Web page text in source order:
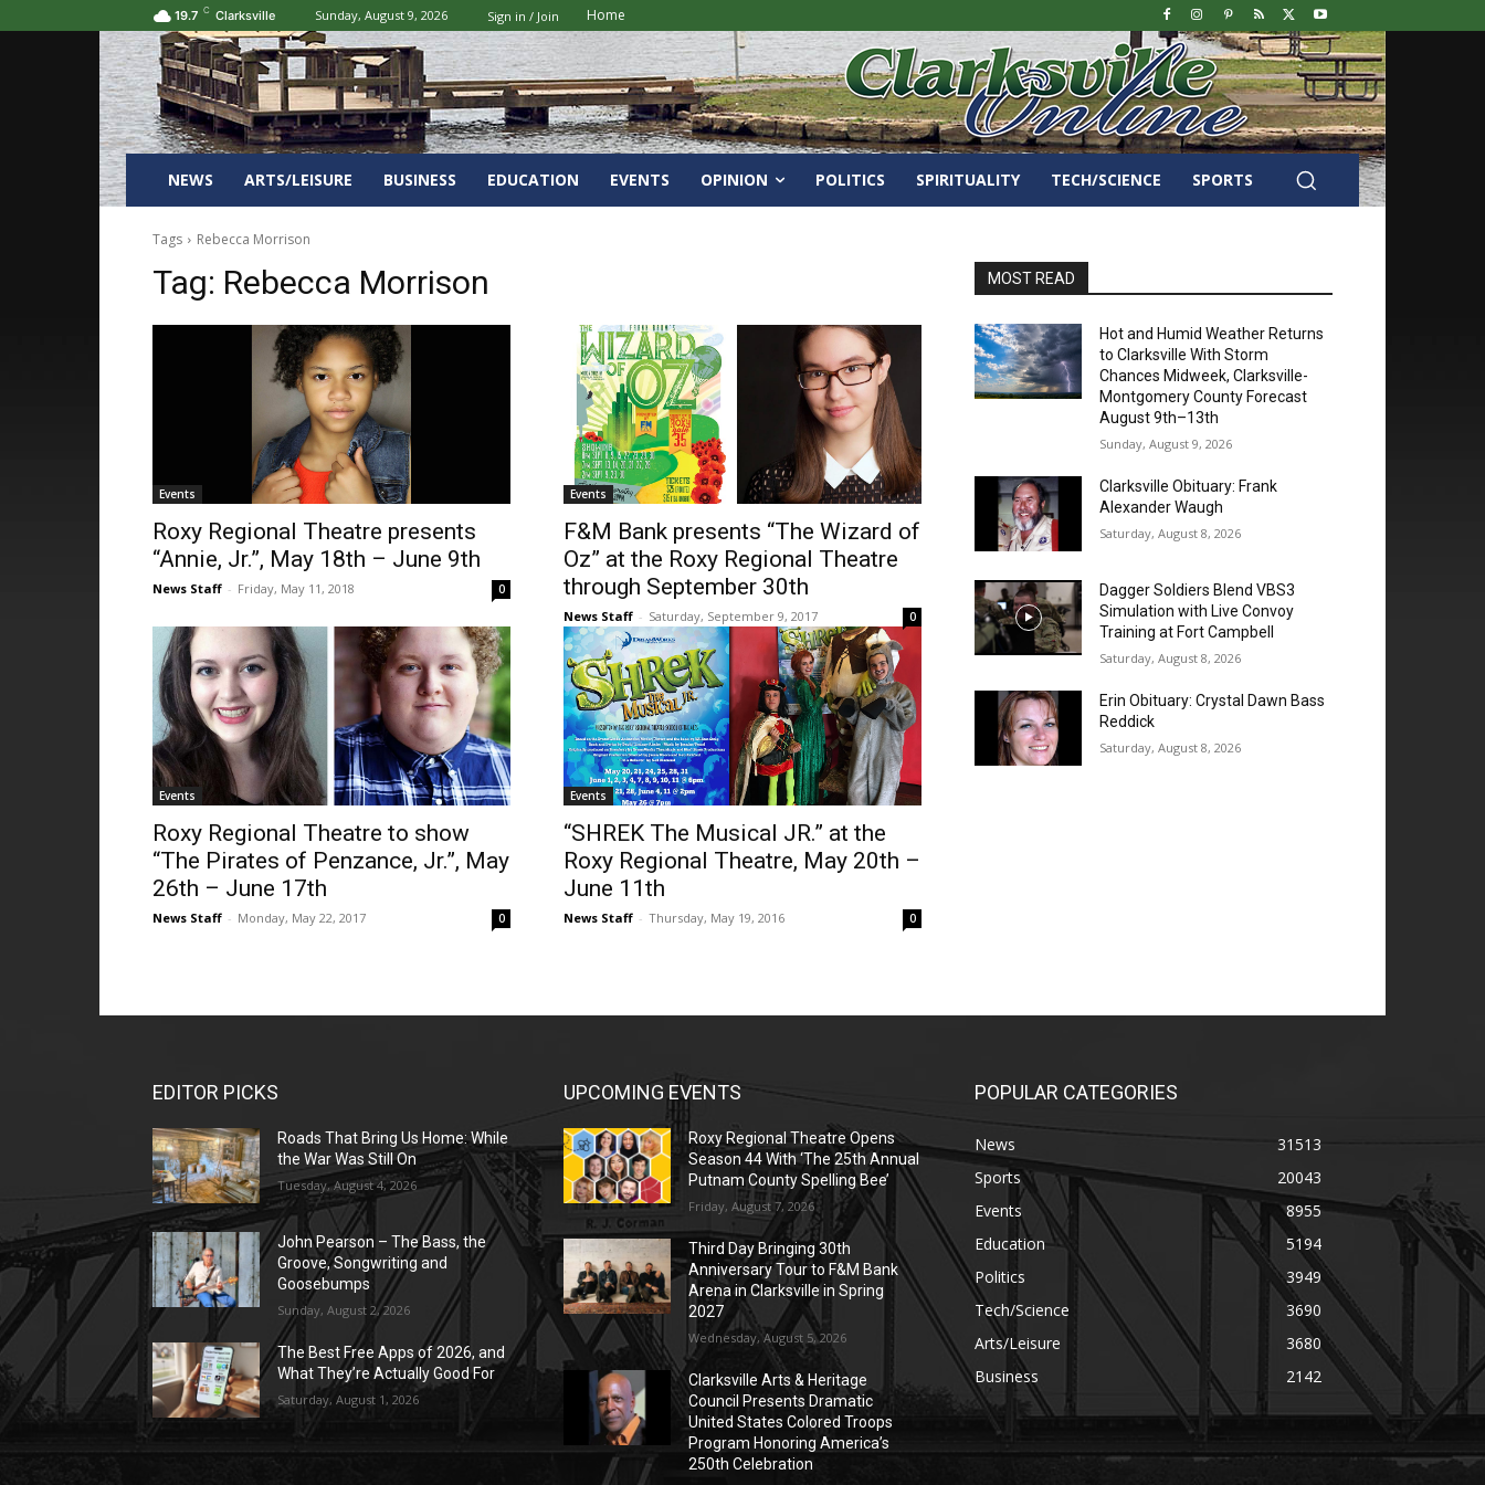
19.7 C Clarksville Sunday, August 9, 2026 Sign in / Join Home
NEWS ARTS/LEISURE BUSINESS EDUCATION EVENTS OPINION POLITICS SPIRITUALITY TECH/SCIENCE SPORTS
Tags Rebecca Morrison
Tag: Rebecca Morrison
Events
Roxy Regional Theatre presents
“Annie, Jr.”, May 18th – June 9th
News Staff - Friday, May 11, 2018 0
Events
F&M Bank presents “The Wizard of
Oz” at the Roxy Regional Theatre
through September 30th
News Staff - Saturday, September 9, 2017 0
Events
Roxy Regional Theatre to show
“The Pirates of Penzance, Jr.”, May
26th – June 17th
News Staff - Monday, May 22, 2017 0
Events
“SHREK The Musical JR.” at the
Roxy Regional Theatre, May 20th –
June 11th
News Staff - Thursday, May 19, 2016 0
MOST READ
Hot and Humid Weather Returns
to Clarksville With Storm
Chances Midweek, Clarksville-
Montgomery County Forecast
August 9th–13th
Sunday, August 9, 2026
Clarksville Obituary: Frank
Alexander Waugh
Saturday, August 8, 2026
Dagger Soldiers Blend VBS3
Simulation with Live Convoy
Training at Fort Campbell
Saturday, August 8, 2026
Erin Obituary: Crystal Dawn Bass
Reddick
Saturday, August 8, 2026
EDITOR PICKS
Roads That Bring Us Home: While
the War Was Still On
Tuesday, August 4, 2026
John Pearson – The Bass, the
Groove, Songwriting and
Goosebumps
Sunday, August 2, 2026
The Best Free Apps of 2026, and
What They’re Actually Good For
Saturday, August 1, 2026
UPCOMING EVENTS
Roxy Regional Theatre Opens
Season 44 With ‘The 25th Annual
Putnam County Spelling Bee’
Friday, August 7, 2026
Third Day Bringing 30th
Anniversary Tour to F&M Bank
Arena in Clarksville in Spring
2027
Wednesday, August 5, 2026
Clarksville Arts & Heritage
Council Presents Dramatic
United States Colored Troops
Program Honoring America’s
250th Celebration
POPULAR CATEGORIES
News
31513
Sports
20043
Events
8955
Education
5194
Politics
3949
Tech/Science
3690
Arts/Leisure
3680
Business
2142